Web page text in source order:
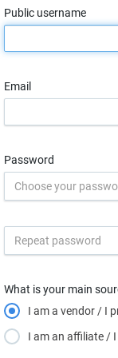
Public username
Email
Password
What is your main
I am a vendor / I
I am an affiliate /